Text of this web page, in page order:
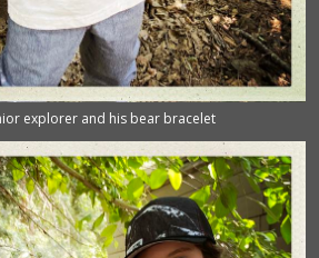
explorer and his bear bracelet